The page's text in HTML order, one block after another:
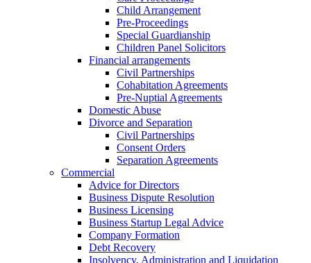
Child Arrangement
Pre-Proceedings
Special Guardianship
Children Panel Solicitors
Financial arrangements
Civil Partnerships
Cohabitation Agreements
Pre-Nuptial Agreements
Domestic Abuse
Divorce and Separation
Civil Partnerships
Consent Orders
Separation Agreements
Commercial
Advice for Directors
Business Dispute Resolution
Business Licensing
Business Startup Legal Advice
Company Formation
Debt Recovery
Insolvency, Administration and Liquidation